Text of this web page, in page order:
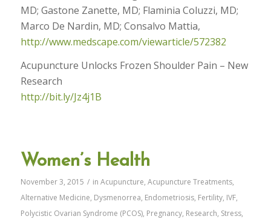
MD; Gastone Zanette, MD; Flaminia Coluzzi, MD;
Marco De Nardin, MD; Consalvo Mattia,
http://www.medscape.com/viewarticle/572382
Acupuncture Unlocks Frozen Shoulder Pain – New
Research
http://bit.ly/Jz4j1B
Women’s Health
November 3, 2015 / in Acupuncture, Acupuncture Treatments,
Alternative Medicine, Dysmenorrea, Endometriosis, Fertility, IVF,
Polycistic Ovarian Syndrome (PCOS), Pregnancy, Research, Stress,